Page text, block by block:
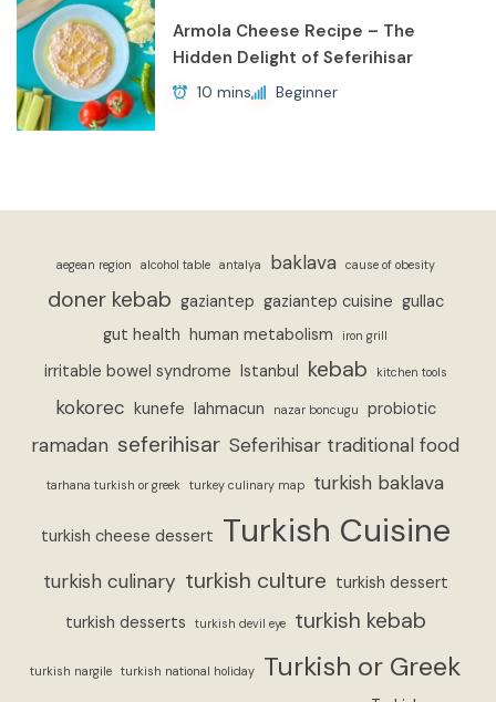
Armola Cheese Recipe – The
Hidden Delight of Seferihisar
10 mins Beginner
aegean region alcohol table antalya baklava cause of obesity
doner kebab gaziantep gaziantep cuisine gullac
gut health human metabolism iron grill
irritable bowel syndrome Istanbul kebab kitchen tools
kokorec kunefe lahmacun nazar boncugu probiotic
ramadan seferihisar Seferihisar traditional food
tarhana turkish or greek turkey culinary map turkish baklava
turkish cheese dessert Turkish Cuisine
turkish culinary turkish culture turkish dessert
turkish desserts
turkish devil eye turkish kebab
turkish nargile turkish national holiday Turkish or Greek